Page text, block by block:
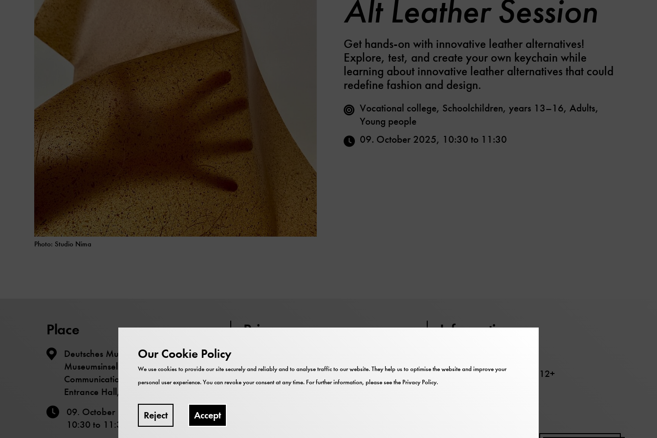
Photo: Studio Nima
Alt Leather Session
Get hands-on with innovative leather alternatives!
Explore, test, and create your own keychain while
learning about innovative leather alternatives that could
redefine fashion and design.
Vocational college, Schoolchildren, years 13–16, Adults,
Young people
09. October 2025, 10:30 to 11:30
Place
Deutsches Museum – The
Museumsinsel - Science
Communication Lab
Entrance Hall, Level -1
09. October 2025
10:30 to 11:30
Price
museum admission.
Information
Recommended age 12+
Our Cookie Policy
We use cookies to provide our site securely and reliably and to analyse traffic to our website. They help us to optimise the website and improve your
personal user experience. You can revoke your consent at any time. For further information, please see the Privacy Policy.
Reject Accept